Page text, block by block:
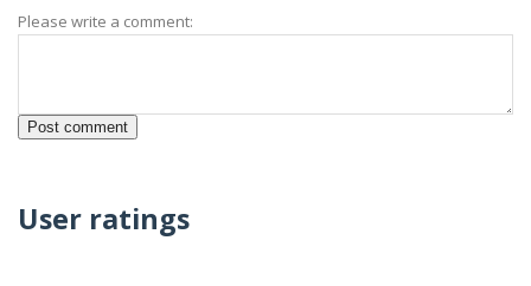
Please write a comment:
User ratings